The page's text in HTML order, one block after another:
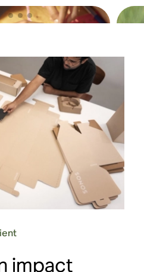
impact